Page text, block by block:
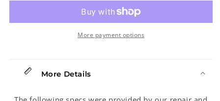
(2023)
Mandola
(2023)
More payment options
More Details